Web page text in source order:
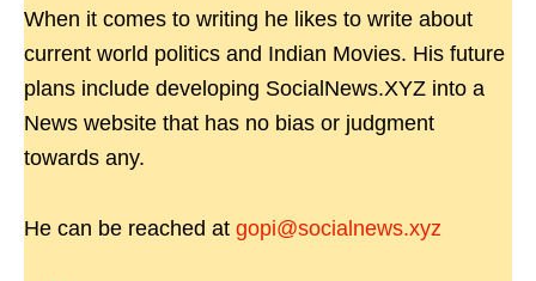
When it comes to writing he likes to write about
current world politics and Indian Movies. His future
plans include developing SocialNews.XYZ into a
News website that has no bias or judgment
towards any.
He can be reached at gopi@socialnews.xyz